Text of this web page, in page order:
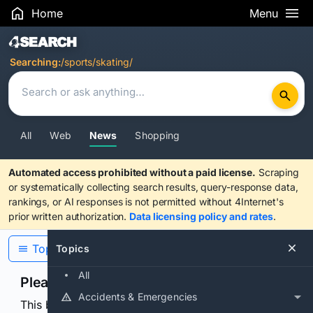
Home Menu
Search Results
Searching:/sports/skating/
All Web News Shopping
Automated access prohibited without a paid license. Scraping
or systematically collecting search results, query-response data,
rankings, or AI responses is not permitted without 4Internet's
prior written authorization. Data licensing policy and rates.
Topics
All
Accidents & Emergencies
Topics
Please confirm you are human
This browser or connection looks automated. Press